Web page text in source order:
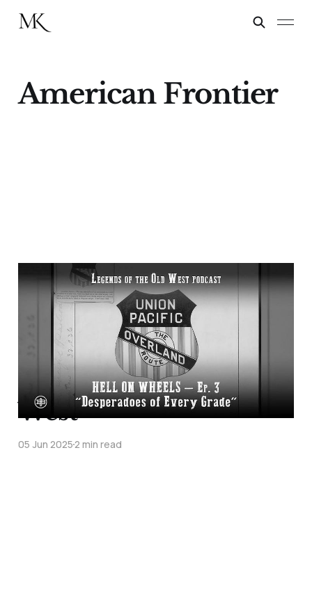
American Frontier
"Desperadoes of Every
Grade"—
Transcontinental
Railroad Episode 3 on
Legends of the Old
West
05 Jun 20252 min read